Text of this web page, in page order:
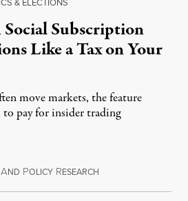
& ELECTIONS
Subscription
Like a Tax on Your
move markets, the feature
to pay for insider trading
AND POLICY RESEARCH